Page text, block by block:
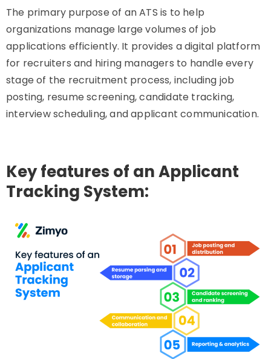
The primary purpose of an ATS is to help
organizations manage large volumes of job
applications efficiently. It provides a digital platform
for recruiters and hiring managers to handle every
stage of the recruitment process, including job
posting, resume screening, candidate tracking,
interview scheduling, and applicant communication.
Key features of an Applicant
Tracking System: